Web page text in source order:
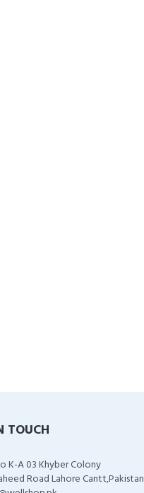
TOUCH
K-A 03 Khyber Colony
Road Lahore Cantt,Pakistan